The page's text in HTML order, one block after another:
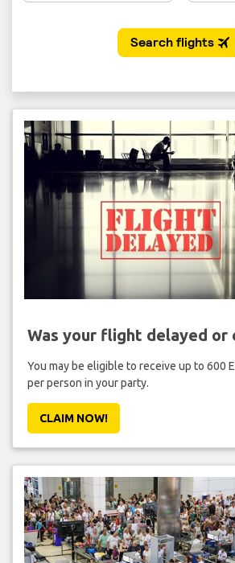
Was your flight delayed or
You may be eligible to receive up to 600
per person in your party.
CLAIM NOW!